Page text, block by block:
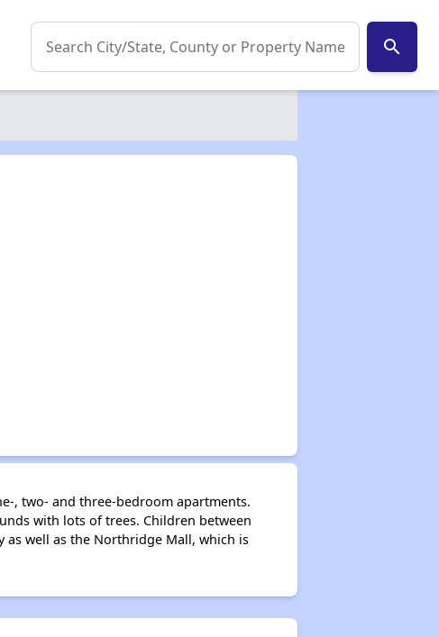
search
, two- and three-bedroom apartments.
with lots of trees. Children between
as well as the Northridge Mall, which is